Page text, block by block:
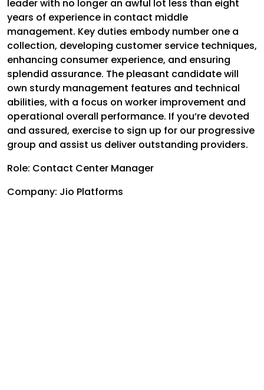
leader with no longer an awful lot less than eight
years of experience in contact middle
management. Key duties embody number one a
collection, developing customer service techniques,
enhancing consumer experience, and ensuring
splendid assurance. The pleasant candidate will
own sturdy management features and technical
abilities, with a focus on worker improvement and
operational overall performance. If you’re devoted
and assured, exercise to sign up for our progressive
group and assist us deliver outstanding providers.
Role: Contact Center Manager
Company: Jio Platforms